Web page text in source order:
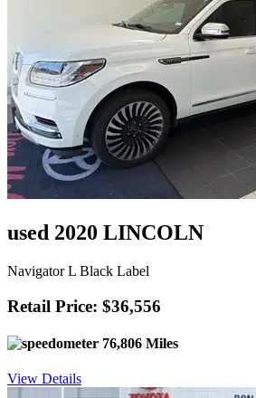
used 2020 LINCOLN
Navigator L Black Label
Retail Price: $36,556
76,806 Miles
View Details